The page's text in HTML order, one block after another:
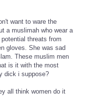
want to ware the
a muslimah who wear a
threats from
gloves. She was sad
These muslim men
is it with the most
dick i suppose?
all think women do it